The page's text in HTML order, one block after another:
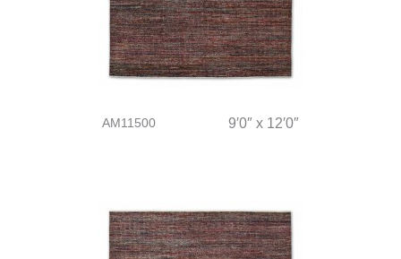
AM11500 9′0″ x 12′0″